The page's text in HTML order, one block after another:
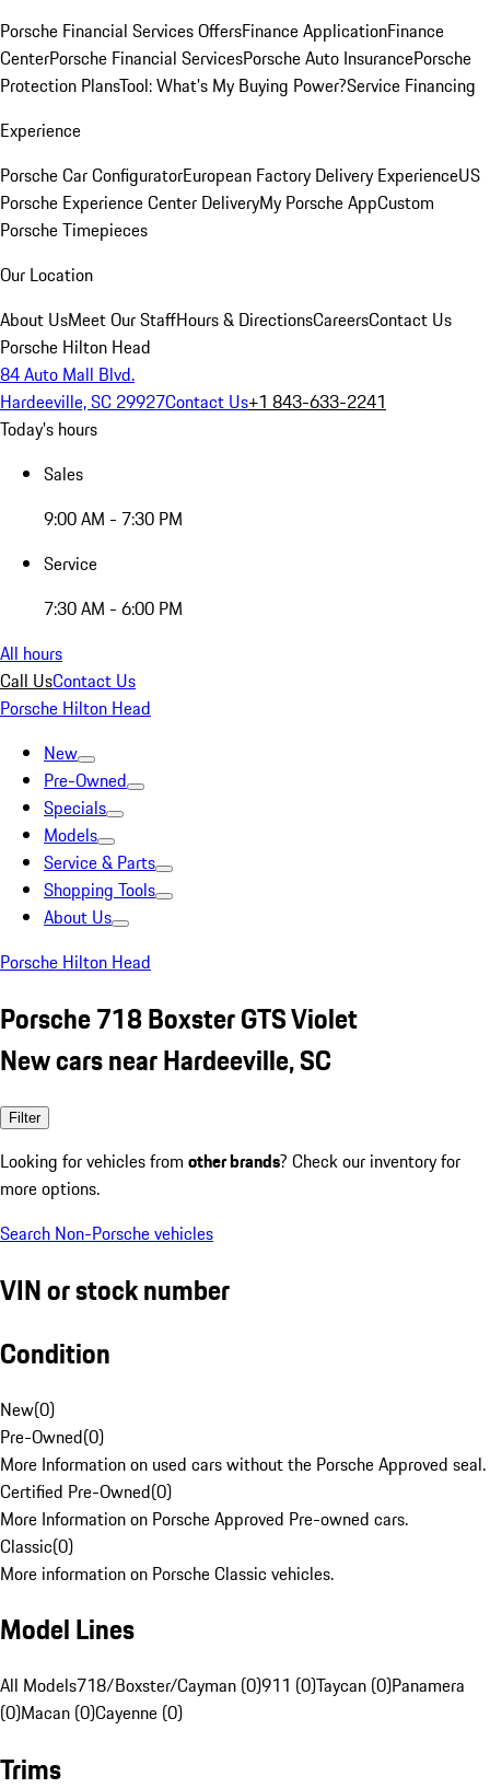
Porsche Financial Services OffersFinance ApplicationFinance
CenterPorsche Financial ServicesPorsche Auto InsurancePorsche
Protection PlansTool: What's My Buying Power?Service Financing
Experience
Porsche Car ConfiguratorEuropean Factory Delivery ExperienceUS
Porsche Experience Center DeliveryMy Porsche AppCustom
Porsche Timepieces
Our Location
About UsMeet Our StaffHours & DirectionsCareersContact Us
Porsche Hilton Head
84 Auto Mall Blvd.
Hardeeville, SC 29927Contact Us+1 843-633-2241
Today's hours
Sales
9:00 AM - 7:30 PM
Service
7:30 AM - 6:00 PM
All hours
Call UsContact Us
Porsche Hilton Head
New
Pre-Owned
Specials
Models
Service & Parts
Shopping Tools
About Us
Porsche Hilton Head
Porsche 718 Boxster GTS Violet
New cars near Hardeeville, SC
Filter
Looking for vehicles from other brands? Check our inventory for
more options.
Search Non-Porsche vehicles
VIN or stock number
Condition
New(0)
Pre-Owned(0)
More Information on used cars without the Porsche Approved seal.
Certified Pre-Owned(0)
More Information on Porsche Approved Pre-owned cars.
Classic(0)
More information on Porsche Classic vehicles.
Model Lines
All Models718/Boxster/Cayman (0)911 (0)Taycan (0)Panamera
(0)Macan (0)Cayenne (0)
Trims